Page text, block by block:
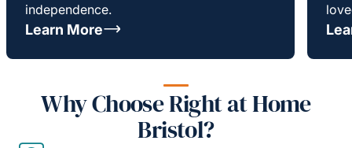
independence.
Learn More
Why Choose Right at Home
Bristol?